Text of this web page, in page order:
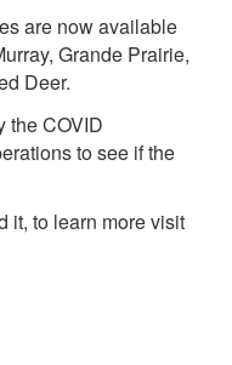
are now available
Grande Prairie,
Deer.
the COVID
to see if the
it, to learn more visit